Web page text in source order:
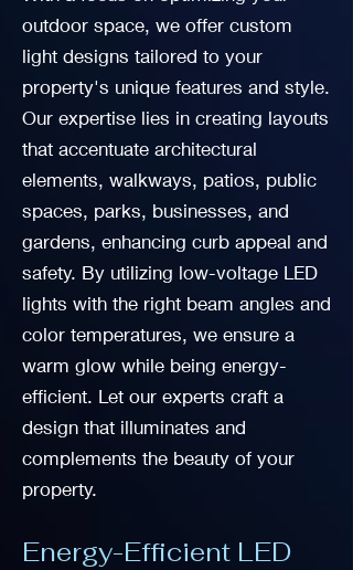
outdoor space, we offer custom
light designs tailored to your
property's unique features and style.
Our expertise lies in creating layouts
that accentuate architectural
elements, walkways, patios, public
spaces, parks, businesses, and
gardens, enhancing curb appeal and
safety. By utilizing low-voltage LED
lights with the right beam angles and
color temperatures, we ensure a
warm glow while being energy-
efficient. Let our experts craft a
design that illuminates and
complements the beauty of your
property.
Energy-Efficient LED